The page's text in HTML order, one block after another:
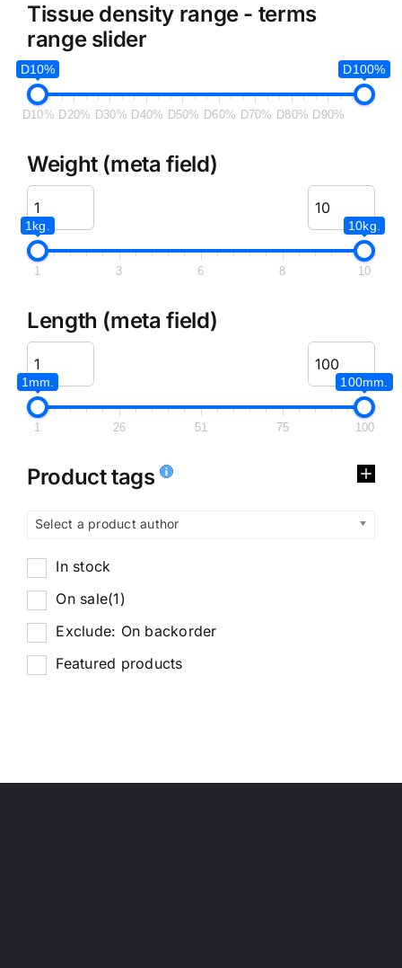
Tissue density range - terms
range slider
D10% D100%
D10% D20% D30% D40% D50% D60% D70% D80% D90%
Weight (meta field)
1kg. 10kg.
1 3 6 8 10
Length (meta field)
1mm. 100mm.
1 26 51 75 100
Product tags
Select a product author
In stock
On sale(1)
Exclude: On backorder
Featured products